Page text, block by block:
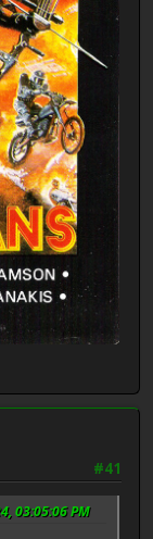
#41
03:05:06 PM